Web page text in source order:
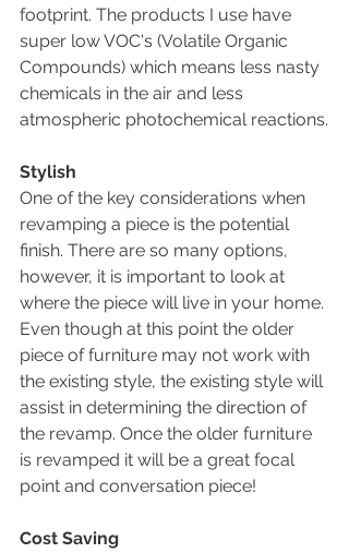
footprint. The products I use have
super low VOC's (Volatile Organic
Compounds) which means less nasty
chemicals in the air and less
atmospheric photochemical reactions.
Stylish
One of the key considerations when
revamping a piece is the potential
finish. There are so many options,
however, it is important to look at
where the piece will live in your home.
Even though at this point the older
piece of furniture may not work with
the existing style, the existing style will
assist in determining the direction of
the revamp. Once the older furniture
is revamped it will be a great focal
point and conversation piece!
Cost Saving